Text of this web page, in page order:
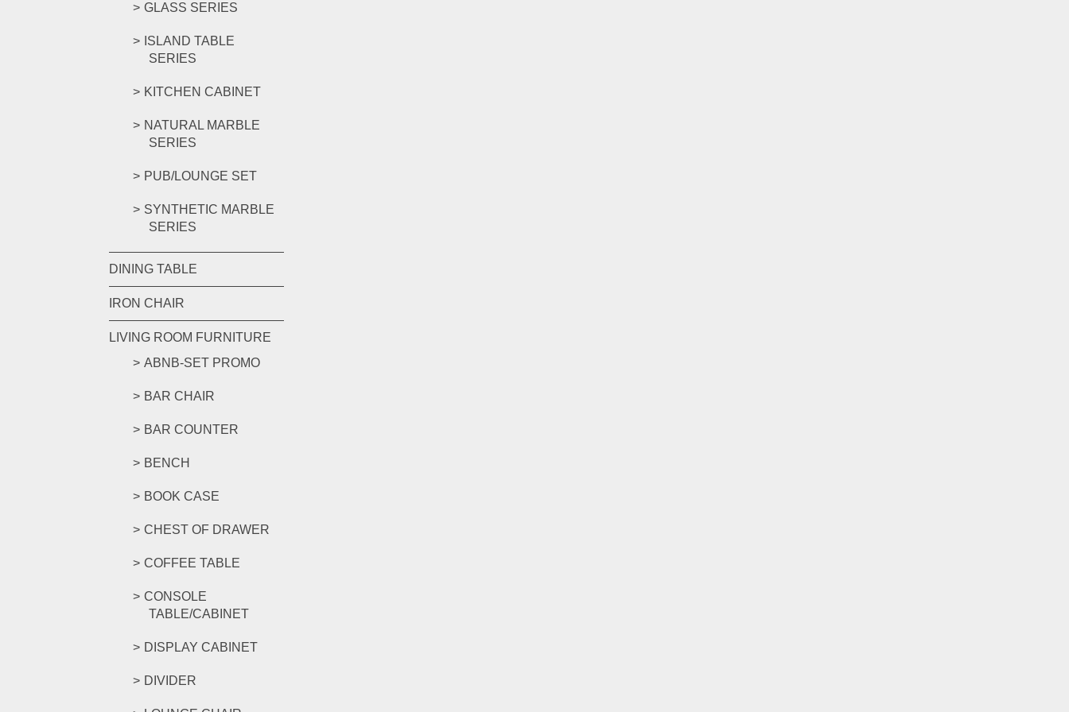
GLASS SERIES
ISLAND TABLE
SERIES
KITCHEN CABINET
NATURAL MARBLE
SERIES
PUB/LOUNGE SET
SYNTHETIC MARBLE
SERIES
DINING TABLE
IRON CHAIR
LIVING ROOM FURNITURE
ABNB-SET PROMO
BAR CHAIR
BAR COUNTER
BENCH
BOOK CASE
CHEST OF DRAWER
COFFEE TABLE
CONSOLE
TABLE/CABINET
DISPLAY CABINET
DIVIDER